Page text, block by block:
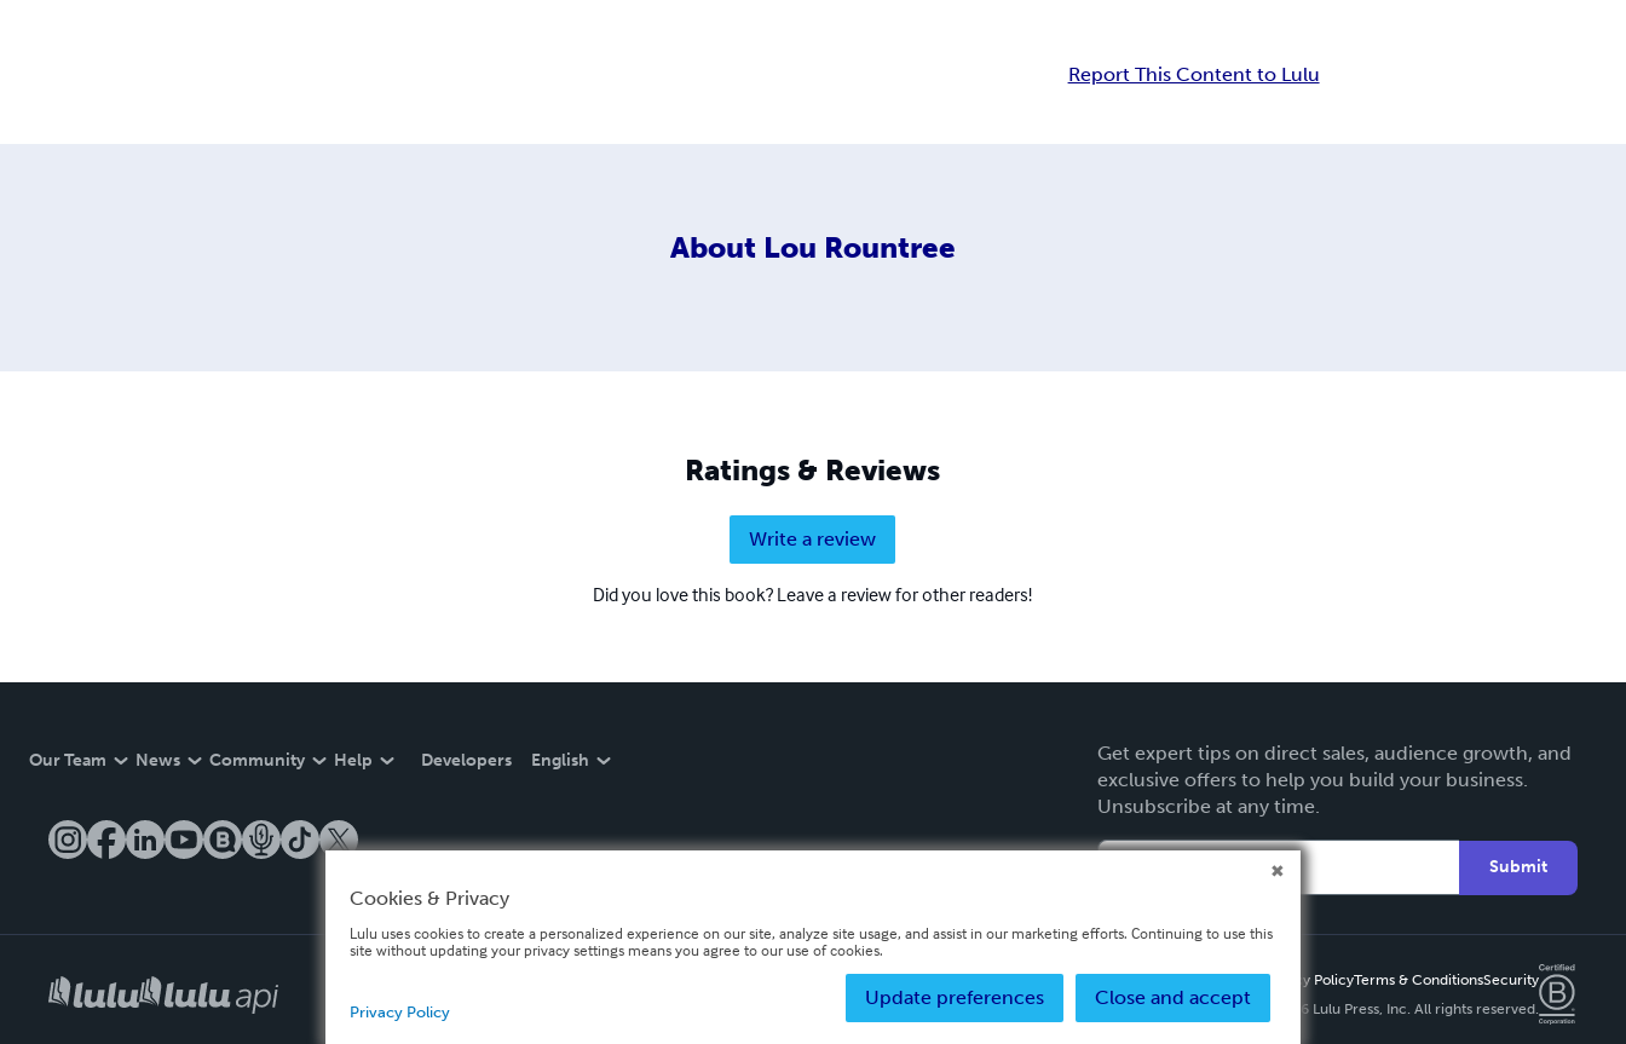
Report This Content to Lulu
About Lou Rountree
Ratings & Reviews
Write a review
Did you love this book? Leave a review for other readers!
Our Team News Community Help Developers English
Get expert tips on direct sales, audience growth, and
exclusive offers to help you build your business.
Unsubscribe at any time.
Submit
Privacy PolicyTerms & ConditionsSecurity
Copyright ©
2026 Lulu Press, Inc. All rights reserved.
Cookies & Privacy
Lulu uses cookies to create a personalized experience on our site, analyze site usage, and assist in our marketing efforts. Continuing to use this
site without updating your privacy settings means you agree to our use of cookies.
Close and accept
Update preferences
Privacy Policy